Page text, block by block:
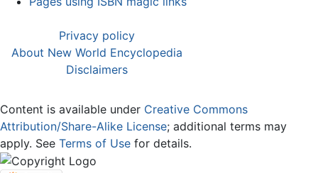
Privacy policy
About New World Encyclopedia
Disclaimers
Content is available under Creative Commons
Attribution/Share-Alike License; additional terms may
apply. See Terms of Use for details.